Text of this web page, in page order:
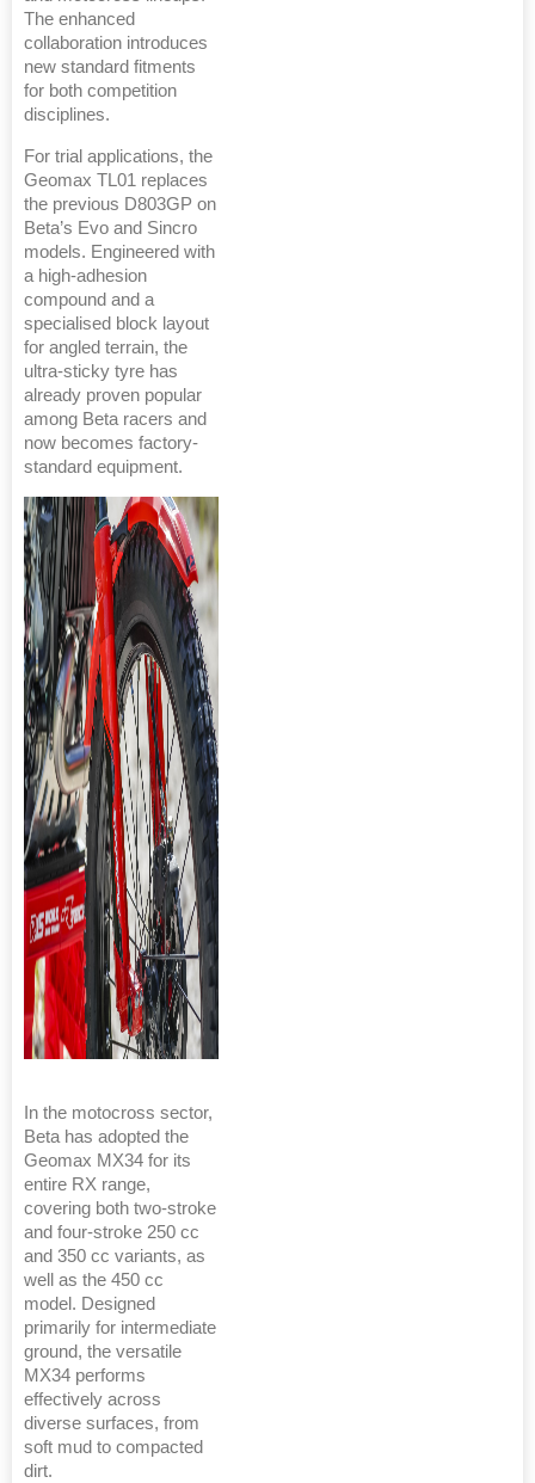
The enhanced
collaboration introduces
new standard fitments
for both competition
disciplines.
For trial applications, the
Geomax TL01 replaces
the previous D803GP on
Beta’s Evo and Sincro
models. Engineered with
a high-adhesion
compound and a
specialised block layout
for angled terrain, the
ultra-sticky tyre has
already proven popular
among Beta racers and
now becomes factory-
standard equipment.
In the motocross sector,
Beta has adopted the
Geomax MX34 for its
entire RX range,
covering both two-stroke
and four-stroke 250 cc
and 350 cc variants, as
well as the 450 cc
model. Designed
primarily for intermediate
ground, the versatile
MX34 performs
effectively across
diverse surfaces, from
soft mud to compacted
dirt.